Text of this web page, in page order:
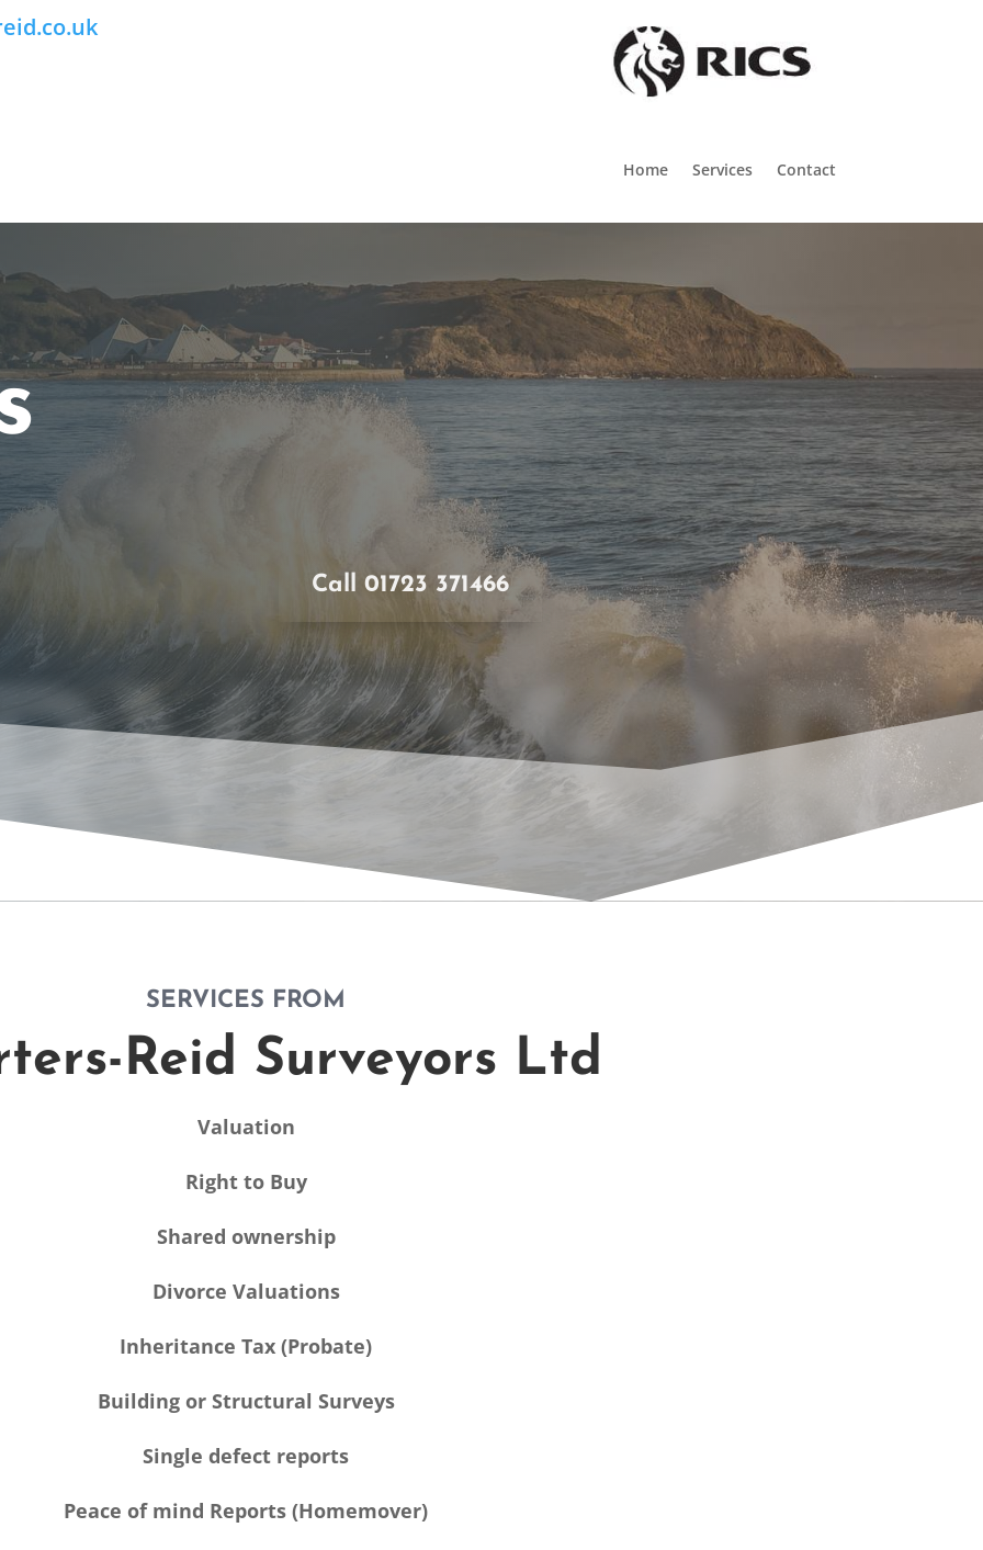
Home Services Contact
Call 01723 371466
SERVICES FROM
Reid Surveyors Ltd
Valuation
Right to Buy
Shared ownership
Divorce Valuations
Inheritance Tax (Probate)
Building or Structural Surveys
Single defect reports
Peace of mind Reports (Homemover)